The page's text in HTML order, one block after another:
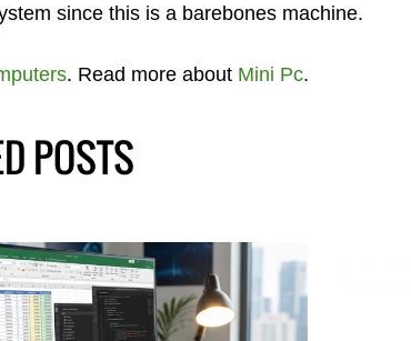
since this is a barebones machine.
. Read more about Mini Pc.
POSTS